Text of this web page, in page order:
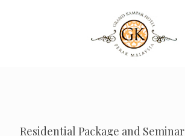
Residential Package and Seminar